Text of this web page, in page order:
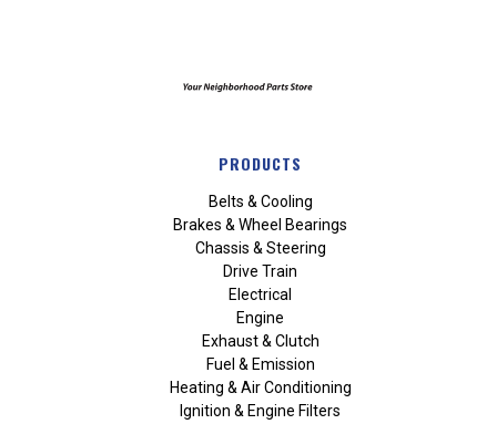
PRODUCTS
Belts & Cooling
Brakes & Wheel Bearings
Chassis & Steering
Drive Train
Electrical
Engine
Exhaust & Clutch
Fuel & Emission
Heating & Air Conditioning
Ignition & Engine Filters